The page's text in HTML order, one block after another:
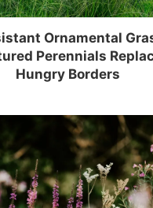
Ornamental
Perennials
Hungry Borders